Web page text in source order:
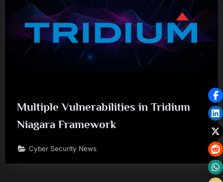
Multiple Vulnerabilities in Tridium
Niagara Framework
Cyber Security News